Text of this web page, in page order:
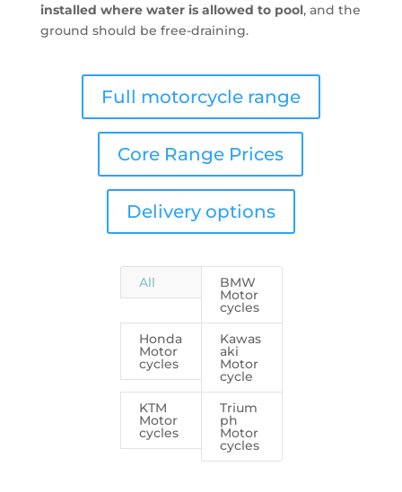
installed where water is allowed to pool, and the
ground should be free-draining.
Full motorcycle range
Core Range Prices
Delivery options
All BMW
Motor
cycles
Honda
Motor
cycles
Kawas
aki
Motor
cycle
KTM
Motor
cycles
Trium
ph
Motor
cycles